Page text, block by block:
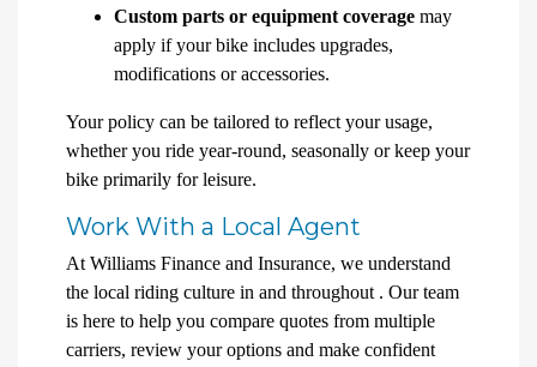
Custom parts or equipment coverage may
apply if your bike includes upgrades,
modifications or accessories.
Your policy can be tailored to reflect your usage,
whether you ride year-round, seasonally or keep your
bike primarily for leisure.
Work With a Local Agent
At Williams Finance and Insurance, we understand
the local riding culture in and throughout . Our team
is here to help you compare quotes from multiple
carriers, review your options and make confident